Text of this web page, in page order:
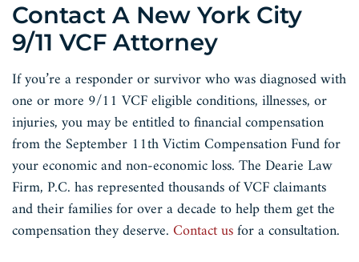
Contact A New York City
9/11 VCF Attorney
If you’re a responder or survivor who was diagnosed with
one or more 9/11 VCF eligible conditions, illnesses, or
injuries, you may be entitled to financial compensation
from the September 11th Victim Compensation Fund for
your economic and non-economic loss. The Dearie Law
Firm, P.C. has represented thousands of VCF claimants
and their families for over a decade to help them get the
compensation they deserve.Contact usfor a consultation.